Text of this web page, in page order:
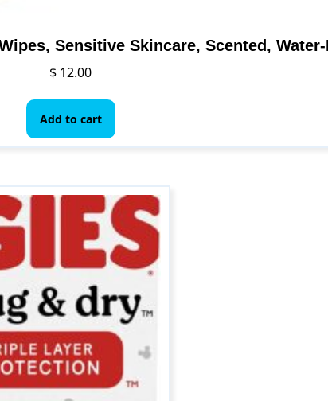
Sensitive Skincare, Scented, Water-
$ 12.00
Add to cart